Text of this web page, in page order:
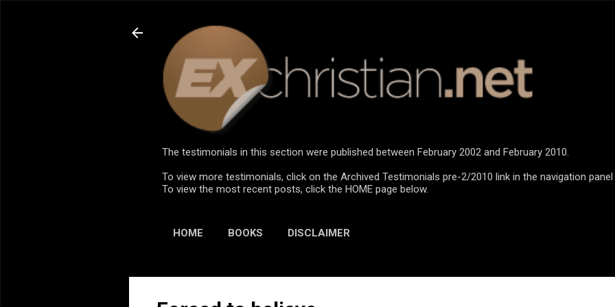
The testimonials in this section were published between February 2002 and February 2010.
To view more testimonials, click on the Archived Testimonials pre-2/2010 link in the navigation
To view the most recent posts, click the HOME page below.
HOME BOOKS DISCLAIMER